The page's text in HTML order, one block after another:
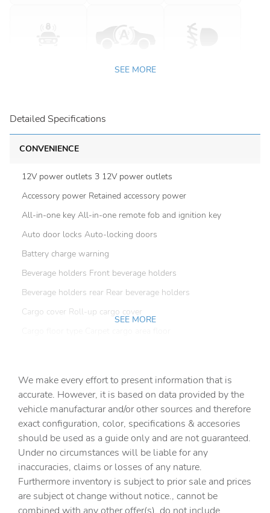
SEE MORE
Detailed Specifications
CONVENIENCE
12V power outlets 3 12V power outlets
Accessory power Retained accessory power
All-in-one key All-in-one remote fob and ignition key
Auto door locks Auto-locking doors
Battery charge warning
Beverage holders Front beverage holders
Beverage holders rear Rear beverage holders
Cargo cover Roll-up cargo cover
Clock Digital clock
Concealed cargo storage Cargo area concealed storage
Cruise control Cruise control with steering wheel
mounted controls
Day/Night rearview mirror
Door ajar warning Rear cargo area ajar warning
Door bins front Driver and passenger door bins
SEE MORE
We make every effort to present information that is
accurate. However, it is based on data provided by the
vehicle manufacturar and/or other sources and therefore
exact configuration, color, specifications & accesories
should be used as a guide only and are not guaranteed.
Under no circumstances will be liable for any
inaccuracies, claims or losses of any nature.
Furthermore inventory is subject to prior sale and prices
are subject ot change without notice., cannot be